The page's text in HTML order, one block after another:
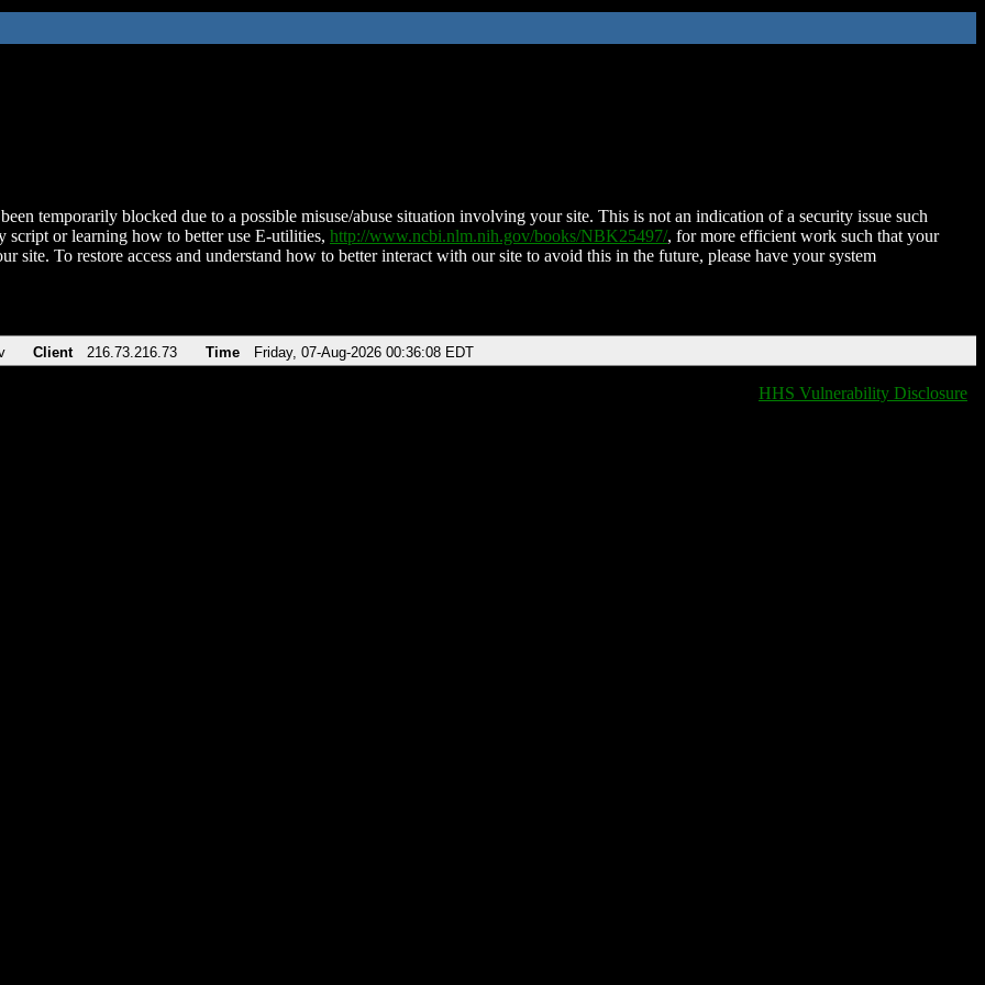
temporarily blocked due to a possible misuse/abuse situation involving your site. This is not an indication of a security issue such
script or learning how to better use E-utilities, http://www.ncbi.nlm.nih.gov/books/NBK25497/, for more efficient work such that your
site. To restore access and understand how to better interact with our site to avoid this in the future, please have your system
Client 216.73.216.73 Time Friday, 07-Aug-2026 00:36:08 EDT
HHS Vulnerability Disclosure